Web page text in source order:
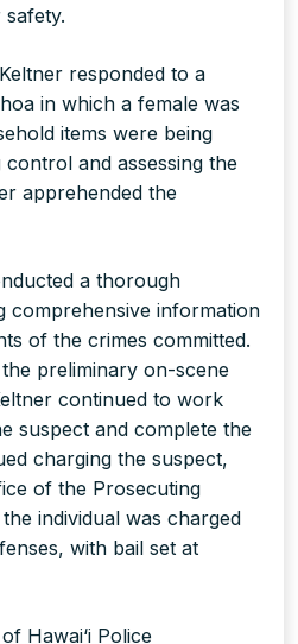
responded to a
in which a female was
items were being
and assessing the
apprehended the
a thorough
comprehensive information
of the crimes committed.
preliminary on-scene
continued to work
suspect and complete the
charging the suspect,
of the Prosecuting
individual was charged
with bail set at
Hawai‘i Police